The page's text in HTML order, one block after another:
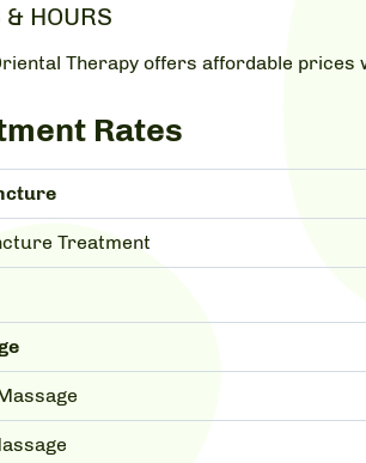
& HOURS
Therapy offers affordable prices
Rates
Treatment